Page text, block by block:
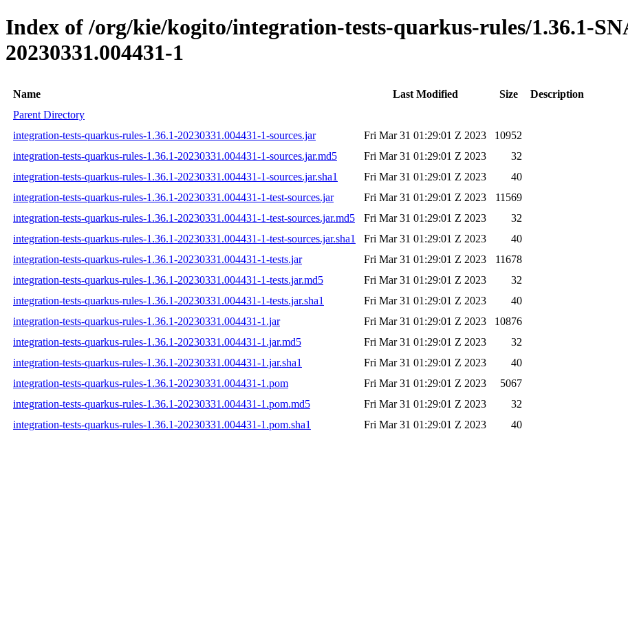
Index of /org/kie/kogito/integration-tests-quarkus-rules/1.36.1-
20230331.004431-1
Name Last Modified Size
Description
Parent Directory
integration-tests-quarkus-rules-1.36.1-20230331.004431-1-sources.jar
Fri Mar 31 01:29:01 Z 2023
10952
integration-tests-quarkus-rules-1.36.1-20230331.004431-1-sources.jar.md5
Fri Mar 31 01:29:01 Z 2023
32
integration-tests-quarkus-rules-1.36.1-20230331.004431-1-sources.jar.sha1
Fri Mar 31 01:29:01 Z 2023
40
integration-tests-quarkus-rules-1.36.1-20230331.004431-1-test-sources.jar
Fri Mar 31 01:29:01 Z 2023
11569
integration-tests-quarkus-rules-1.36.1-20230331.004431-1-test-sources.jar.md5
Fri Mar 31 01:29:01 Z 2023
32
integration-tests-quarkus-rules-1.36.1-20230331.004431-1-test-sources.jar.sha1
Fri Mar 31 01:29:01 Z 2023
40
integration-tests-quarkus-rules-1.36.1-20230331.004431-1-tests.jar
Fri Mar 31 01:29:01 Z 2023
11678
integration-tests-quarkus-rules-1.36.1-20230331.004431-1-tests.jar.md5
Fri Mar 31 01:29:01 Z 2023
32
integration-tests-quarkus-rules-1.36.1-20230331.004431-1-tests.jar.sha1
Fri Mar 31 01:29:01 Z 2023
40
integration-tests-quarkus-rules-1.36.1-20230331.004431-1.jar
Fri Mar 31 01:29:01 Z 2023
10876
integration-tests-quarkus-rules-1.36.1-20230331.004431-1.jar.md5
Fri Mar 31 01:29:01 Z 2023
32
integration-tests-quarkus-rules-1.36.1-20230331.004431-1.jar.sha1
Fri Mar 31 01:29:01 Z 2023
40
integration-tests-quarkus-rules-1.36.1-20230331.004431-1.pom
Fri Mar 31 01:29:01 Z 2023
5067
integration-tests-quarkus-rules-1.36.1-20230331.004431-1.pom.md5
Fri Mar 31 01:29:01 Z 2023
32
integration-tests-quarkus-rules-1.36.1-20230331.004431-1.pom.sha1
Fri Mar 31 01:29:01 Z 2023 40